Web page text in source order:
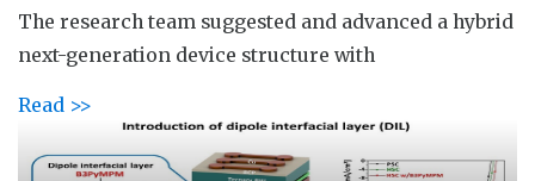
The research team suggested and advanced a hybrid
next-generation device structure with
Read >>